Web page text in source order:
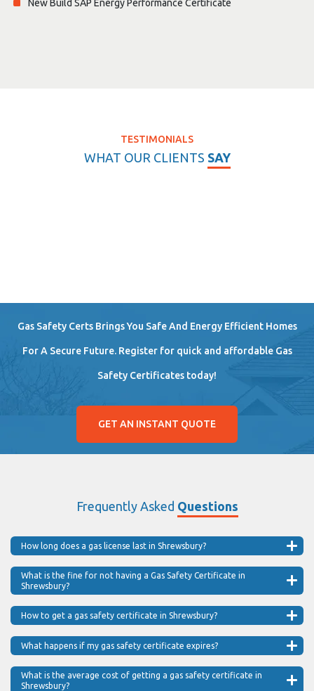
New Build SAP Energy Performance Certificate
TESTIMONIALS
WHAT OUR CLIENTS SAY
Gas Safety Certs Brings You Safe And Energy Efficient Homes
For A Secure Future. Register for quick and affordable Gas
Safety Certificates today!
GET AN INSTANT QUOTE
Frequently Asked Questions
How long does a gas license last in Shrewsbury?
What is the fine for not having a Gas Safety Certificate in
Shrewsbury?
How to get a gas safety certificate in Shrewsbury?
What happens if my gas safety certificate expires?
What is the average cost of getting a gas safety certificate in
Shrewsbury?